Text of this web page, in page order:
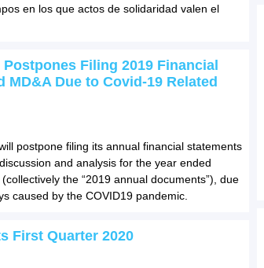
en los que actos de solidaridad valen el
Postpones Filing 2019 Financial
MD&A Due to Covid-19 Related
postpone filing its annual financial statements
and analysis for the year ended
the “2019 annual documents”), due
caused by the COVID19 pandemic.
First Quarter 2020